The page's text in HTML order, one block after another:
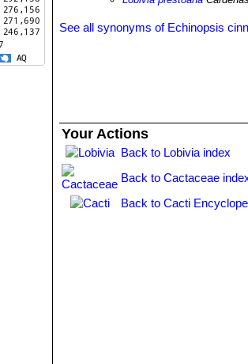
See all synonyms of Echinopsis
Your Actions
Back to Lobivia index
Back to Cactaceae
Back to Cacti